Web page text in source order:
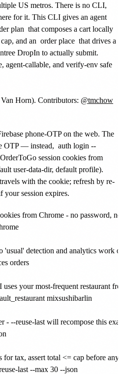
US metros. There is no CLI,
for it. This CLI gives an agent
plan that composes a cart locally
cap, and an order place that drives a
DropIn to actually submit.
agent-callable, and verify-env safe
Horn). Contributors: @tmchow
phone-OTP on the web. The
OTP — instead, auth login --
session cookies from
user-data-dir, default profile).
with the cookie; refresh by re-
your session expires.
from Chrome - no password,
'usual' detection and analytics work
orders
your most-frequent restaurant
mixsushibarlin
- --reuse-last will recompose this
tax, assert total <= cap before any
last --max 30 --json